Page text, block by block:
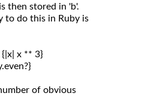
then stored in 'b'.
to do this in Ruby is
{|x| x ** 3}
of obvious